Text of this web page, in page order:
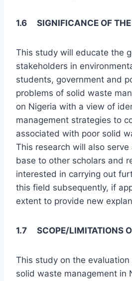
1.6 SIGNIFICANCE OF THE
This study will educate the
stakeholders in
students, government and
problems of solid waste
on Nigeria with a view of
management strategies to
associated with poor solid
This research will also serve
base to other scholars and
interested in carrying out
this field subsequently, if
extent to provide new
1.7 SCOPE/LIMITATIONS
This study on the
solid waste management in